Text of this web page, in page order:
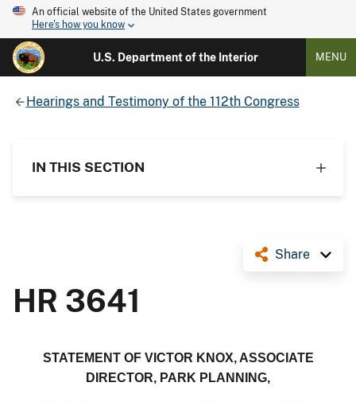
An official website of the United States government
Here's how you know
U.S. Department of the Interior MENU
Hearings and Testimony of the 112th Congress
IN THIS SECTION
Share
HR 3641
STATEMENT OF VICTOR KNOX, ASSOCIATE
DIRECTOR, PARK PLANNING,